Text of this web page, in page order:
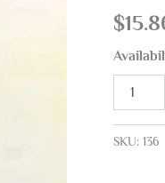
$
quantity
SKU:136